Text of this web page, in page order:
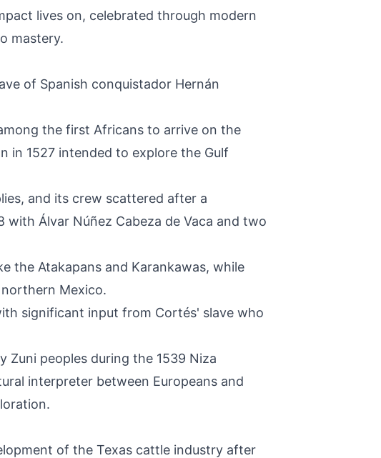
lives on, celebrated through modern
mastery.
of Spanish conquistador Hernán
the first Africans to arrive on the
in 1527 intended to explore the Gulf
and its crew scattered after a
Álvar Núñez Cabeza de Vaca and two
the Atakapans and Karankawas, while
Mexico.
significant input from Cortés' slave who
Zuni peoples during the 1539 Niza
interpreter between Europeans and
of the Texas cattle industry after